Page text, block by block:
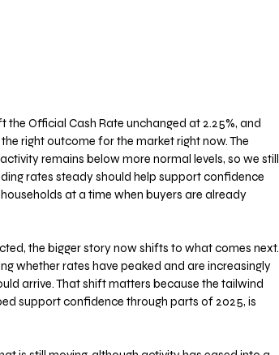
the Official Cash Rate unchanged at 2.25%, and
right outcome for the market right now. The
remains below more normal levels, so we still
rates steady should help support confidence
at a time when buyers are already
the bigger story now shifts to what comes next.
whether rates have peaked and are increasingly
arrive. That shift matters because the tailwind
support confidence through parts of 2025, is